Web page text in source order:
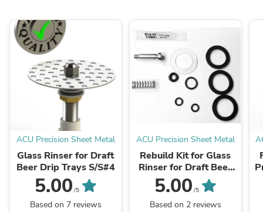
ACU Precision Sheet Metal
Glass Rinser for Draft
Beer Drip Trays S/S#4
5.00 /5
Based on 7 reviews
ACU Precision Sheet Metal
Rebuild Kit for Glass
Rinser for Draft Beer
Drip Trays
5.00 /5
Based on 2 reviews